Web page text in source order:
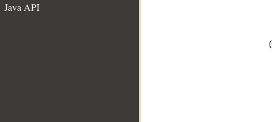
Java API